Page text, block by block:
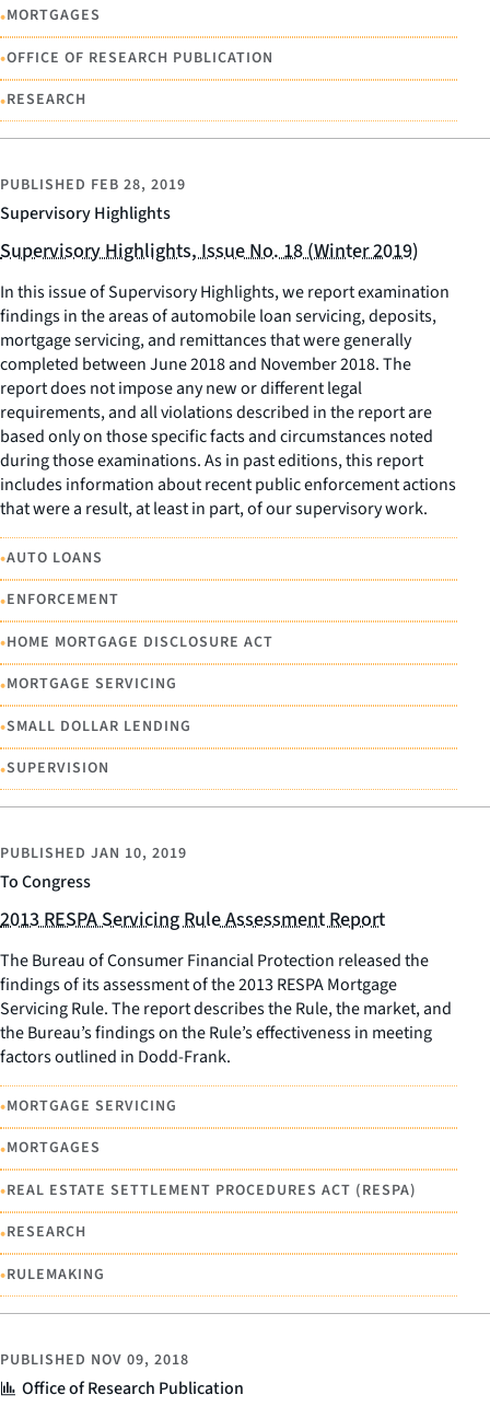
•MORTGAGES
•OFFICE OF RESEARCH PUBLICATION
•RESEARCH
Supervisory Highlights
PUBLISHED FEB 28, 2019
Supervisory Highlights, Issue No. 18 (Winter 2019)
In this issue of Supervisory Highlights, we report examination
findings in the areas of automobile loan servicing, deposits,
mortgage servicing, and remittances that were generally
completed between June 2018 and November 2018. The
report does not impose any new or different legal
requirements, and all violations described in the report are
based only on those specific facts and circumstances noted
during those examinations. As in past editions, this report
includes information about recent public enforcement actions
that were a result, at least in part, of our supervisory work.
•AUTO LOANS
•ENFORCEMENT
•HOME MORTGAGE DISCLOSURE ACT
•MORTGAGE SERVICING
•SMALL DOLLAR LENDING
•SUPERVISION
To Congress
PUBLISHED JAN 10, 2019
2013 RESPA Servicing Rule Assessment Report
The Bureau of Consumer Financial Protection released the
findings of its assessment of the 2013 RESPA Mortgage
Servicing Rule. The report describes the Rule, the market, and
the Bureau’s findings on the Rule’s effectiveness in meeting
factors outlined in Dodd-Frank.
•MORTGAGE SERVICING
•MORTGAGES
•REAL ESTATE SETTLEMENT PROCEDURES ACT (RESPA)
•RESEARCH
•RULEMAKING
Office of Research Publication
PUBLISHED NOV 09, 2018